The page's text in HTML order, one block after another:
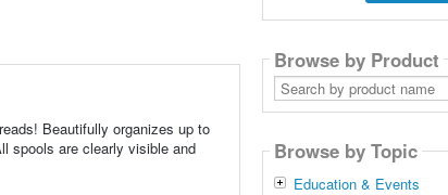
Beautifully organizes up to
spools are clearly visible and
Browse by Product
Search
by
product
Browse by Topic
Education & Events